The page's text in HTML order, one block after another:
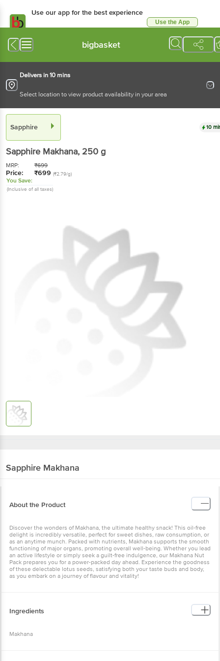
Use our app for the best experience
Use the App
bigbasket
Delivers in 10 mins
Select location to view product availability in your area
Sapphire 10
Sapphire Makhana, 250 g
MRP: ₹699
Price: ₹699 (₹2.79/g)
You Save:
(Inclusive of all taxes)
Sapphire Makhana
About the Product
Discover the wonders of Makhana, the ultimate healthy snack! This oil-free
delight is incredibly versatile, perfect for sweet dishes, raw consumption, or
as an anytime munch. Packed with nutrients, Makhana supports the smooth
functioning of major organs, promoting overall well-being. Whether you lead
an active lifestyle or simply seek a guilt-free indulgence, our Makhana Nut
Pack prepares you for a power-packed day ahead. Experience the goodness
of these delectable lotus seeds, satisfying both your taste buds and body,
as you embark on a journey of flavour and vitality!
Ingredients
Makhana